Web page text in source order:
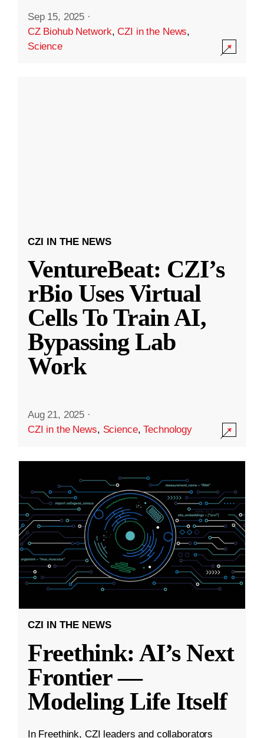
Sep 15, 2025 ·
CZ Biohub Network,CZI in the News,
Science
CZI IN THE NEWS
VentureBeat: CZI’s
rBio Uses Virtual
Cells To Train AI,
Bypassing Lab
Work
Aug 21, 2025 ·
CZI in the News, Science,Technology
CZI IN THE NEWS
Freethink: AI’s Next
Frontier —
Modeling Life Itself
In Freethink, CZI leaders and collaborators